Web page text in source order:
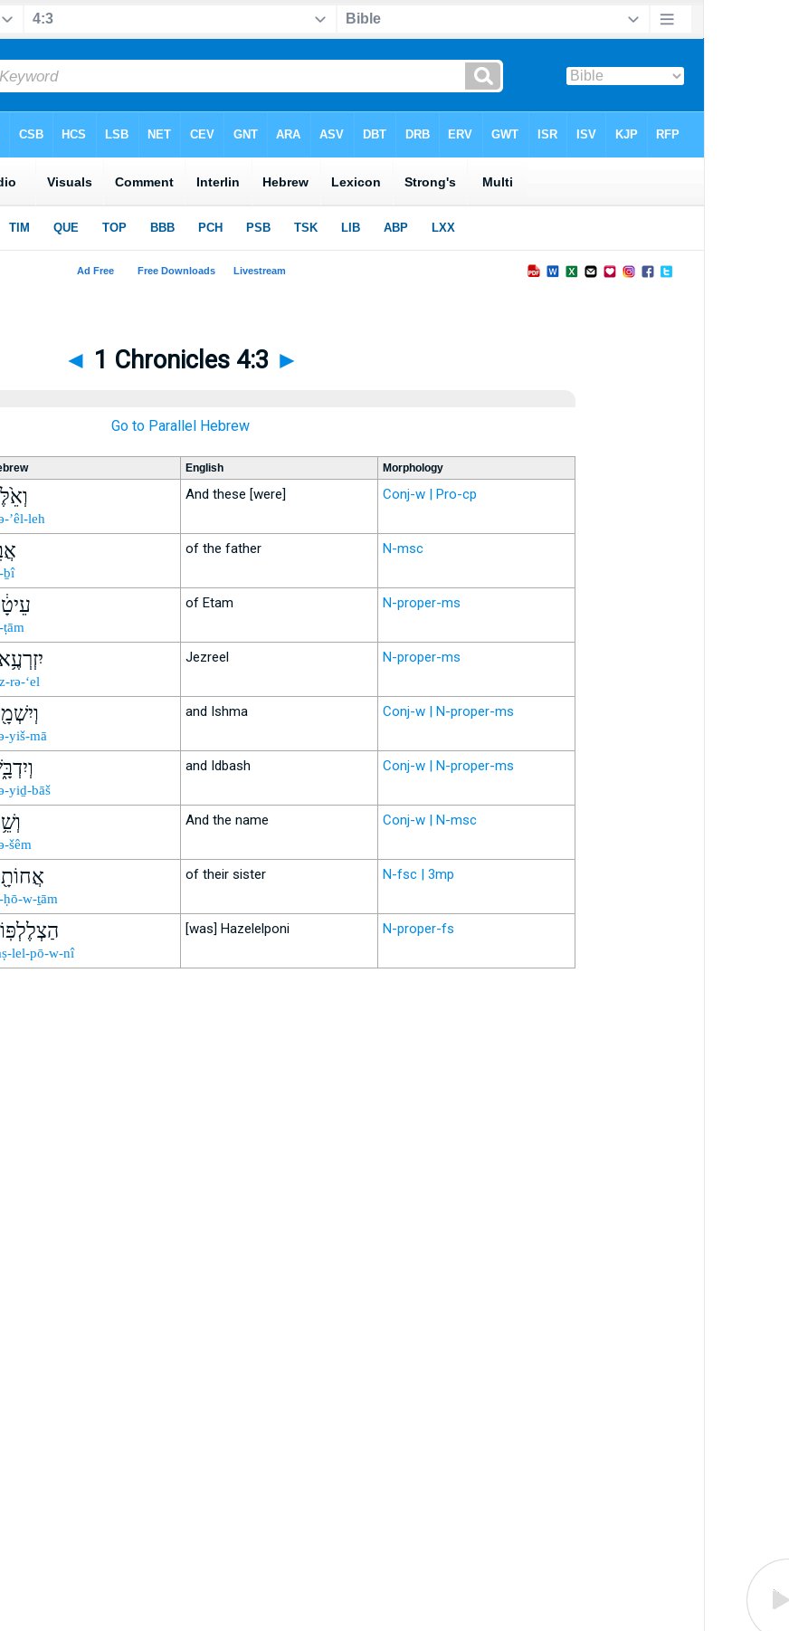
◄ 1 Chronicles 4:3 ►
Go to Parallel Hebrew
English Morphology
’êl-leh
And these [were] Conj-w | Pro-cp
ḇî
of the father N-msc
ṭām
of Etam N-proper-ms
rə-‘el
Jezreel N-proper-ms
yiš-mā
and Ishma Conj-w | N-proper-ms
yiḏ-bāš
and Idbash Conj-w | N-proper-ms
šêm
And the name Conj-w | N-msc
ḥō-w-ṯām
of their sister N-fsc | 3mp
lel-pō-w-nî
[was] Hazelelponi N-proper-fs